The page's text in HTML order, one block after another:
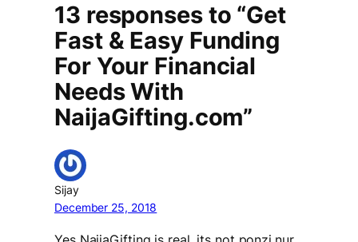
13 responses to “Get
Fast & Easy Funding
For Your Financial
Needs With
NaijaGifting.com”
Sijay
December 25, 2018